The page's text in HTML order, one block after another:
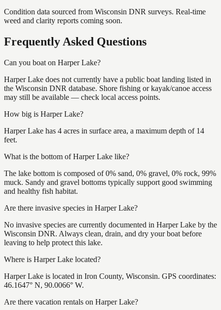
Condition data sourced from Wisconsin DNR surveys. Real-time
weed and clarity reports coming soon.
Frequently Asked Questions
Can you boat on Harper Lake?
Harper Lake does not currently have a public boat landing listed in
the Wisconsin DNR database. Shore fishing or kayak/canoe access
may still be available — check local access points.
How big is Harper Lake?
Harper Lake has 4 acres in surface area, a maximum depth of 14
feet.
What is the bottom of Harper Lake like?
The lake bottom is composed of 0% sand, 0% gravel, 0% rock, 99%
muck. Sandy and gravel bottoms typically support good swimming
and healthy fish habitat.
Are there invasive species in Harper Lake?
No invasive species are currently documented in Harper Lake by the
Wisconsin DNR. Always clean, drain, and dry your boat before
leaving to help protect this lake.
Where is Harper Lake located?
Harper Lake is located in Iron County, Wisconsin. GPS coordinates:
46.1647° N, 90.0066° W.
Are there vacation rentals on Harper Lake?